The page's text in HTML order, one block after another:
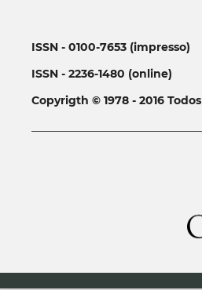
ISSN - 0100-7653 (impresso)
ISSN - 2236-1480 (online)
Copyrigth © 1978 - 2016